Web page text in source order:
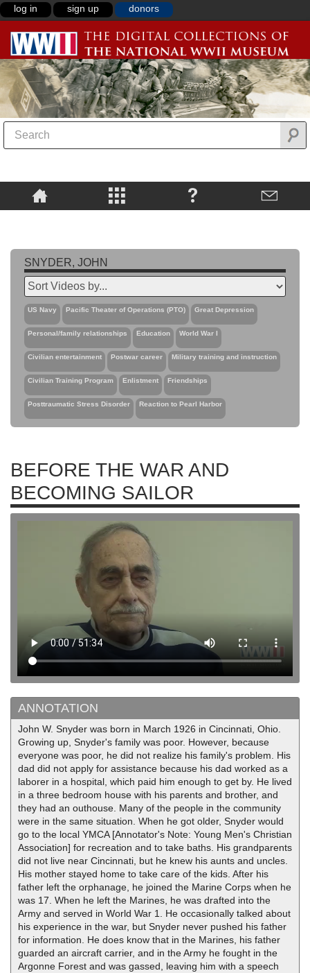
log in sign up donors
SNYDER, JOHN
US Navy Pacific Theater of Operations (PTO) Great Depression
Personal/family relationships Education World War I
Civilian entertainment Postwar career Military training and instruction
Civilian Training Program Enlistment Friendships
Posttraumatic Stress Disorder Reaction to Pearl Harbor
BEFORE THE WAR AND
BECOMING SAILOR
ANNOTATION
John W. Snyder was born in March 1926 in Cincinnati, Ohio.
Growing up, Snyder's family was poor. However, because
everyone was poor, he did not realize his family's problem. His
dad did not apply for assistance because his dad worked as a
laborer in a hospital, which paid him enough to get by. He lived
in a three bedroom house with his parents and brother, and
they had an outhouse. Many of the people in the community
were in the same situation. When he got older, Snyder would
go to the local YMCA [Annotator's Note: Young Men's Christian
Association] for recreation and to take baths. His grandparents
did not live near Cincinnati, but he knew his aunts and uncles.
His mother stayed home to take care of the kids. After his
father left the orphanage, he joined the Marine Corps when he
was 17. When he left the Marines, he was drafted into the
Army and served in World War 1. He occasionally talked about
his experience in the war, but Snyder never pushed his father
for information. He does know that in the Marines, his father
guarded an aircraft carrier, and in the Army he fought in the
Argonne Forest and was gassed, leaving him with a speech